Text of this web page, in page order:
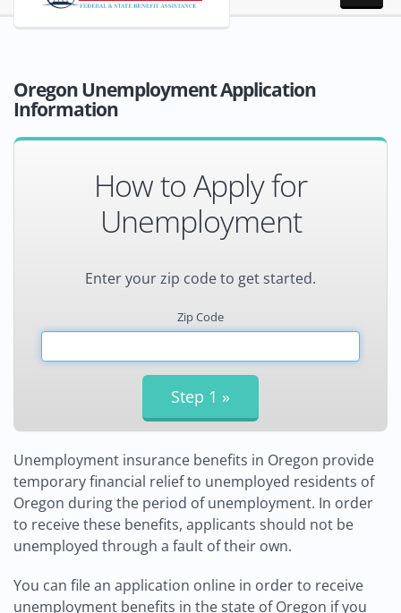
Oregon Unemployment Application
Information
How to Apply for
Unemployment
Enter your zip code to get started.
Zip Code
Unemployment insurance benefits in Oregon provide
temporary financial relief to unemployed residents of
Oregon during the period of unemployment. In order
to receive these benefits, applicants should not be
unemployed through a fault of their own.
You can file an application online in order to receive
unemployment benefits in the state of Oregon if you